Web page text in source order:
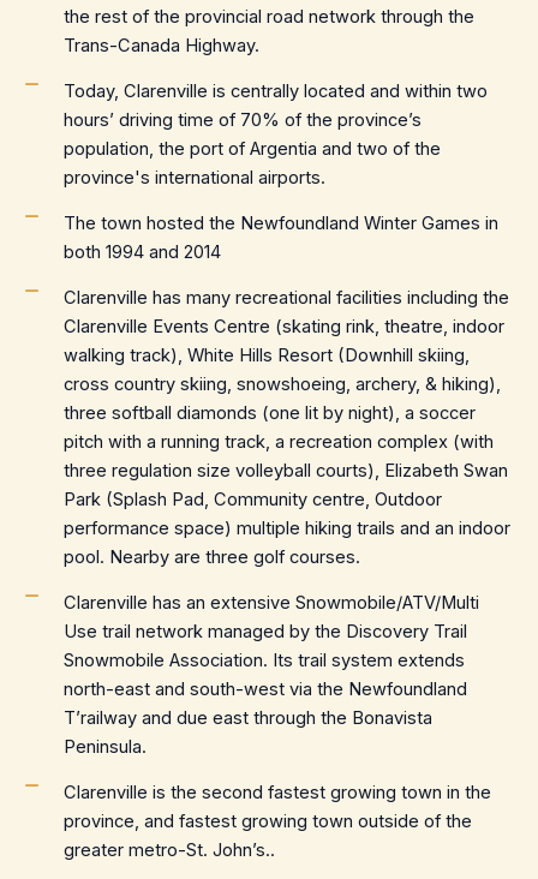
the rest of the provincial road network through the
Trans-Canada Highway.
Today, Clarenville is centrally located and within two
hours’ driving time of 70% of the province’s
population, the port of Argentia and two of the
province's international airports.
The town hosted the Newfoundland Winter Games in
both 1994 and 2014
Clarenville has many recreational facilities including the
Clarenville Events Centre (skating rink, theatre, indoor
walking track), White Hills Resort (Downhill skiing,
cross country skiing, snowshoeing, archery, & hiking),
three softball diamonds (one lit by night), a soccer
pitch with a running track, a recreation complex (with
three regulation size volleyball courts), Elizabeth Swan
Park (Splash Pad, Community centre, Outdoor
performance space) multiple hiking trails and an indoor
pool. Nearby are three golf courses.
Clarenville has an extensive Snowmobile/ATV/Multi
Use trail network managed by the Discovery Trail
Snowmobile Association. Its trail system extends
north-east and south-west via the Newfoundland
T’railway and due east through the Bonavista
Peninsula.
Clarenville is the second fastest growing town in the
province, and fastest growing town outside of the
greater metro-St. John’s..